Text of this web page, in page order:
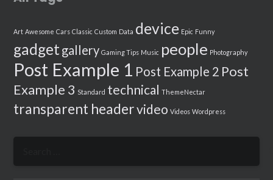
Art Awesome Cars Classic Custom Data device Epic Funny
gadget gallery Gaming Tips Music people Photography
Post Example 1 Post Example 2 Post
Example 3 Standard technical ThemeNectar
transparent headervideo Videos Wordpress